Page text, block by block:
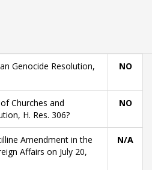
Genocide Resolution,
NO
Churches and
H. Res. 306?
NO
Amendment in the
Affairs on July 20,
N/A